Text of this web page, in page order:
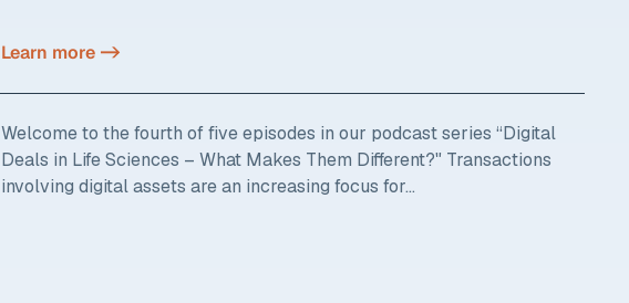
Learn more ->
Welcome to the fourth of five episodes in our podcast series “Digital
Deals in Life Sciences – What Makes Them Different?" Transactions
involving digital assets are an increasing focus for...